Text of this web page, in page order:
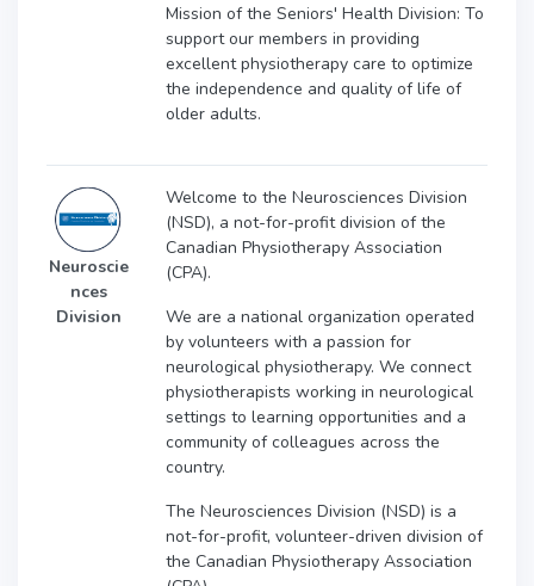
Mission of the Seniors' Health Division: To
support our members in providing
excellent physiotherapy care to optimize
the independence and quality of life of
older adults.
Neuroscie
nces
Division
Welcome to the Neurosciences Division
(NSD), a not-for-profit division of the
Canadian Physiotherapy Association
(CPA).
We are a national organization operated
by volunteers with a passion for
neurological physiotherapy. We connect
physiotherapists working in neurological
settings to learning opportunities and a
community of colleagues across the
country.
The Neurosciences Division (NSD) is a
not-for-profit, volunteer-driven division of
the Canadian Physiotherapy Association